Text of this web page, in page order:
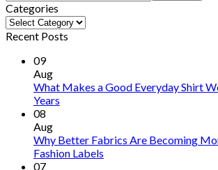
Categories
Categories
Recent Posts
09
Aug
What Makes a Good Everyday Shirt
Years
08
Aug
Why Better Fabrics Are Becoming
Fashion Labels
07